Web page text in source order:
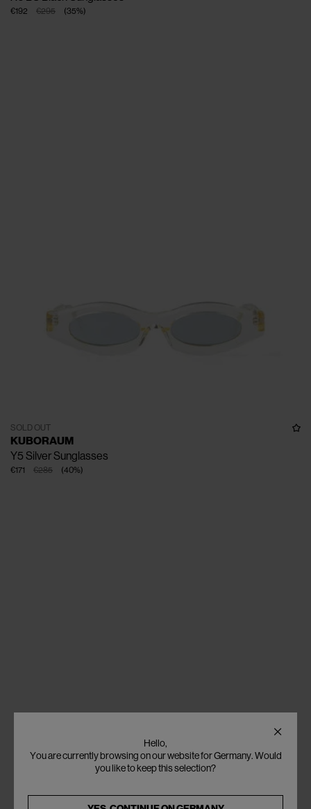
€295
€192 (35%)
SOLD OUT
KUBORAUM
Y5 Silver Sunglasses
€285
€171 (40%)
Hello,
You are currently browsing on our website for Germany. Would
you like to keep this selection?